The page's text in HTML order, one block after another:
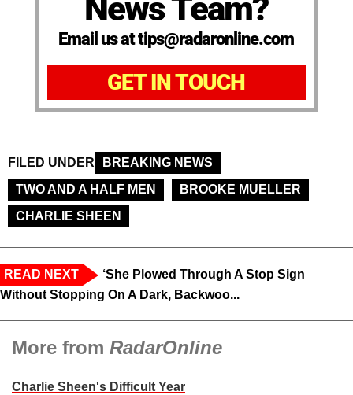
News Team?
Email us at tips@radaronline.com
GET IN TOUCH
FILED UNDER
BREAKING NEWS
TWO AND A HALF MEN
BROOKE MUELLER
CHARLIE SHEEN
READ NEXT
‘She Plowed Through A Stop Sign
Without Stopping On A Dark, Backwoo...
More from RadarOnline
Charlie Sheen's Difficult Year